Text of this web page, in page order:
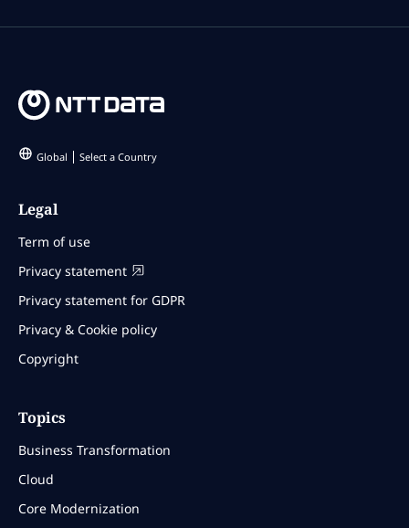
Global Select a Country
Legal
Term of use
Privacy statement
Privacy statement for GDPR
Privacy & Cookie policy
Copyright
Topics
Business Transformation
Cloud
Core Modernization